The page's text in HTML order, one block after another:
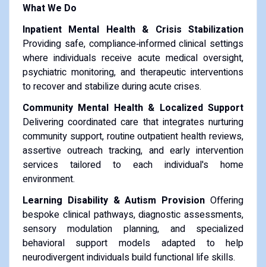
What We Do
Inpatient Mental Health & Crisis Stabilization
Providing safe, compliance‑informed clinical settings
where individuals receive acute medical oversight,
psychiatric monitoring, and therapeutic interventions
to recover and stabilize during acute crises.
Community Mental Health & Localized Support
Delivering coordinated care that integrates nurturing
community support, routine outpatient health reviews,
assertive outreach tracking, and early intervention
services tailored to each individual's home
environment.
Learning Disability & Autism Provision Offering
bespoke clinical pathways, diagnostic assessments,
sensory modulation planning, and specialized
behavioral support models adapted to help
neurodivergent individuals build functional life skills.